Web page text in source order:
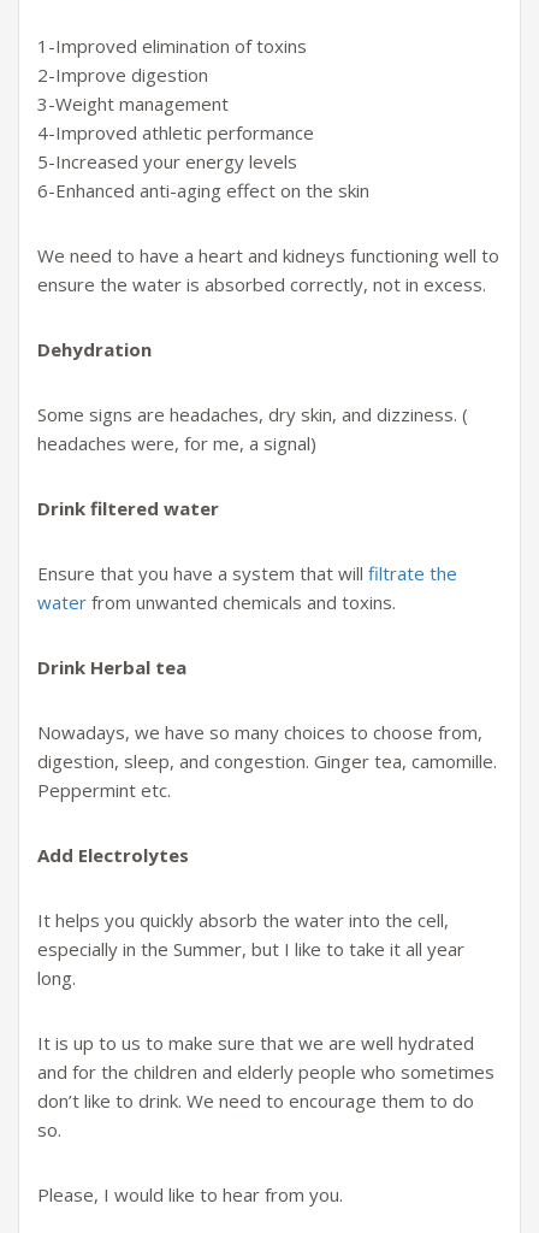
1-Improved elimination of toxins
2-Improve digestion
3-Weight management
4-Improved athletic performance
5-Increased your energy levels
6-Enhanced anti-aging effect on the skin
We need to have a heart and kidneys functioning well to
ensure the water is absorbed correctly, not in excess.
Dehydration
Some signs are headaches, dry skin, and dizziness. (
headaches were, for me, a signal)
Drink filtered water
Ensure that you have a system that will filtrate the
water from unwanted chemicals and toxins.
Drink Herbal tea
Nowadays, we have so many choices to choose from,
digestion, sleep, and congestion. Ginger tea, camomille.
Peppermint etc.
Add Electrolytes
It helps you quickly absorb the water into the cell,
especially in the Summer, but I like to take it all year
long.
It is up to us to make sure that we are well hydrated
and for the children and elderly people who sometimes
don’t like to drink. We need to encourage them to do
so.
Please, I would like to hear from you.